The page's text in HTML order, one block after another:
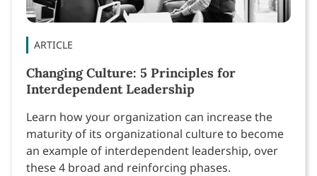
ARTICLE
Changing Culture: 5 Principles for
Interdependent Leadership
Learn how your organization can increase the
maturity of its organizational culture to become
an example of interdependent leadership, over
these 4 broad and reinforcing phases.